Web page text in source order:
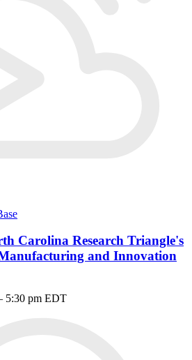
Carolina Research Triangle's
and Innovation
5:30 pm EDT